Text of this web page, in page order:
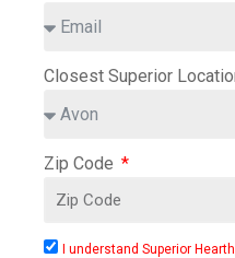
Closest Superior
Zip Code
I understand Superior